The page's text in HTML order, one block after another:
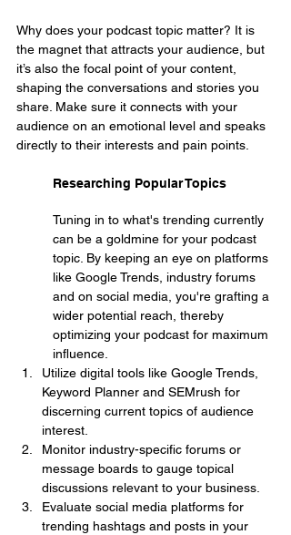
Why does your podcast topic matter? It is
the magnet that attracts your audience, but
it’s also the focal point of your content,
shaping the conversations and stories you
share. Make sure it connects with your
audience on an emotional level and speaks
directly to their interests and pain points.
Researching Popular Topics
Tuning in to what's trending currently
can be a goldmine for your podcast
topic. By keeping an eye on platforms
like Google Trends, industry forums
and on social media, you're grafting a
wider potential reach, thereby
optimizing your podcast for maximum
influence.
Utilize digital tools like Google Trends,
Keyword Planner and SEMrush for
discerning current topics of audience
interest.
Monitor industry-specific forums or
message boards to gauge topical
discussions relevant to your business.
Evaluate social media platforms for
trending hashtags and posts in your